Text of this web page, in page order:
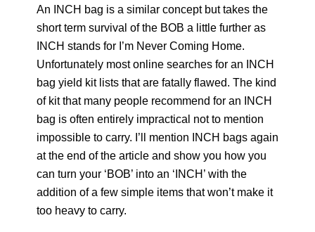
An INCH bag is a similar concept but takes the
short term survival of the BOB a little further as
INCH stands for I’m Never Coming Home.
Unfortunately most online searches for an INCH
bag yield kit lists that are fatally flawed. The kind
of kit that many people recommend for an INCH
bag is often entirely impractical not to mention
impossible to carry. I’ll mention INCH bags again
at the end of the article and show you how you
can turn your ‘BOB’ into an ‘INCH’ with the
addition of a few simple items that won’t make it
too heavy to carry.